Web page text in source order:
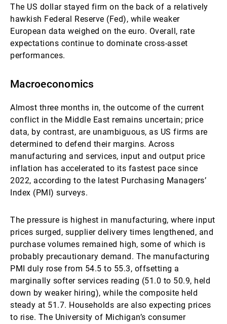
The US dollar stayed firm on the back of a relatively
hawkish Federal Reserve (Fed), while weaker
European data weighed on the euro. Overall, rate
expectations continue to dominate cross-asset
performances.
Macroeconomics
Almost three months in, the outcome of the current
conflict in the Middle East remains uncertain; price
data, by contrast, are unambiguous, as US firms are
determined to defend their margins. Across
manufacturing and services, input and output price
inflation has accelerated to its fastest pace since
2022, according to the latest Purchasing Managers’
Index (PMI) surveys.
The pressure is highest in manufacturing, where input
prices surged, supplier delivery times lengthened, and
purchase volumes remained high, some of which is
probably precautionary demand. The manufacturing
PMI duly rose from 54.5 to 55.3, offsetting a
marginally softer services reading (51.0 to 50.9, held
down by weaker hiring), while the composite held
steady at 51.7. Households are also expecting prices
to rise. The University of Michigan’s consumer